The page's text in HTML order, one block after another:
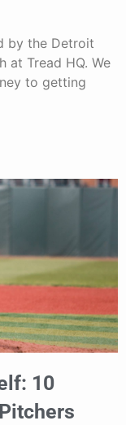
by the Detroit
at Tread HQ. We
to getting
10